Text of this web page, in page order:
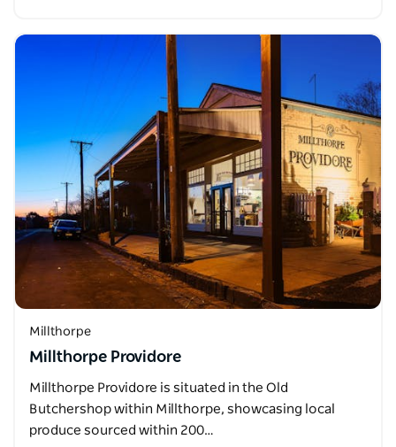
Millthorpe
Millthorpe Providore
Millthorpe Providore is situated in the Old
Butchershop within Millthorpe, showcasing local
produce sourced within 200…